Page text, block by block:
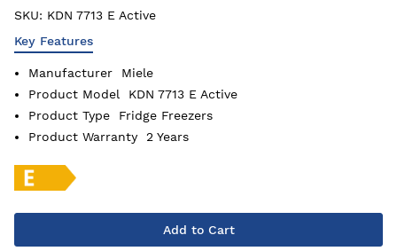
SKU: KDN 7713 E Active
Key Features
Manufacturer
Miele
Product Model
KDN 7713 E Active
Product Type
Fridge Freezers
Product Warranty
2 Years
Add to Cart